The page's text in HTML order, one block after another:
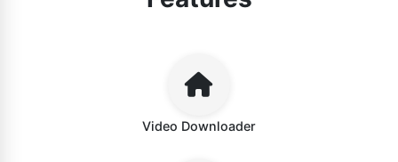
Video Downloader